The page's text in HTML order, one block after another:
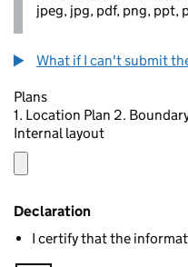
jpeg, jpg, pdf, png, ppt,
What if I can't submit
Plans
1. Location Plan 2.
Internal layout
Declaration
I certify that the